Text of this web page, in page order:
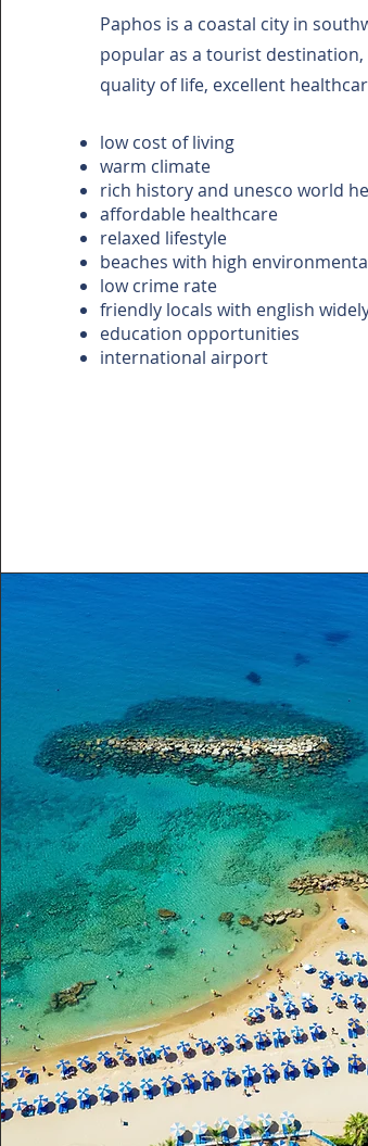
Paphos is a coastal city in
popular as a tourist
quality of life, excellent
low cost of living
warm climate
rich history and unesco world
affordable healthcare
relaxed lifestyle
beaches with high
low crime rate
friendly locals with english
education opportunities
international airport